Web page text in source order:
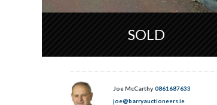
SOLD
Joe McCarthy 0861687633
joe@barryauctioneers.ie